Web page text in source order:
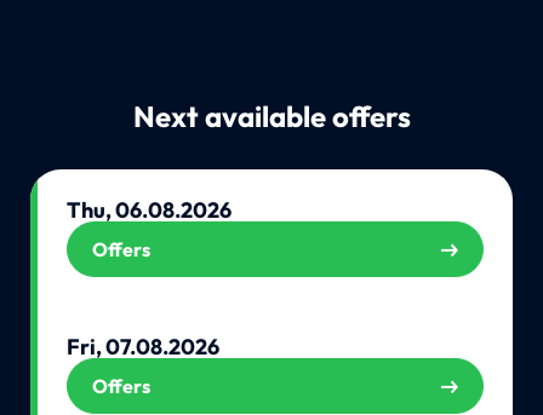
Next available offers
Thu, 06.08.2026
Offers
Fri, 07.08.2026
Offers